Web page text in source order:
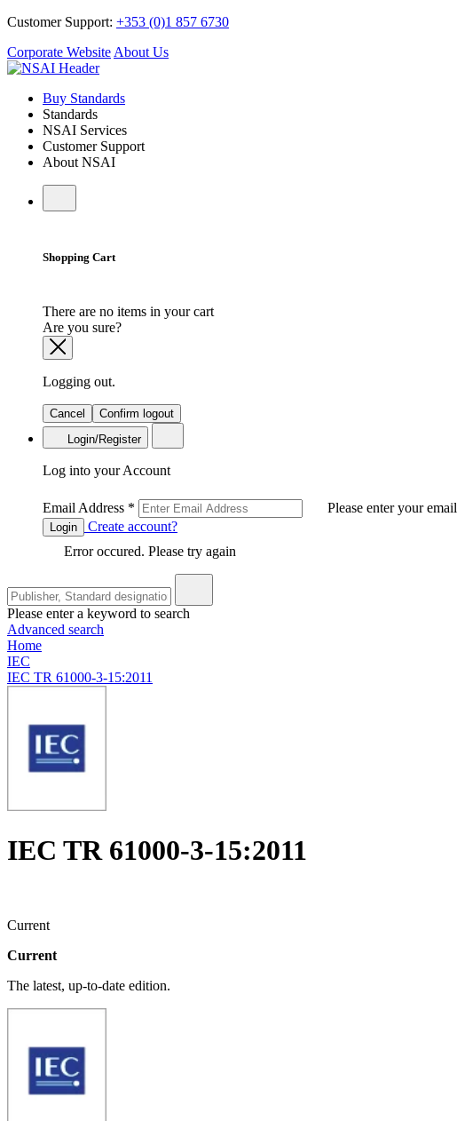
Customer Support: +353 (0)1 857 6730
Corporate Website About Us
Buy Standards
Standards
NSAI Services
Customer Support
About NSAI
Shopping Cart
There are no items in your cart
Are you sure?
Logging out.
Cancel
Confirm logout
Login/Register
Log into your Account
Email Address * Please enter your email
Login
Create account?
Error occured. Please try again
Please enter a keyword to search
Advanced search
Home
IEC
IEC TR 61000-3-15:2011
IEC TR 61000-3-15:2011
Current
Current
The latest, up-to-date edition.